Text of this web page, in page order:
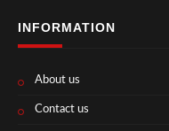
INFORMATION
About us
Contact us